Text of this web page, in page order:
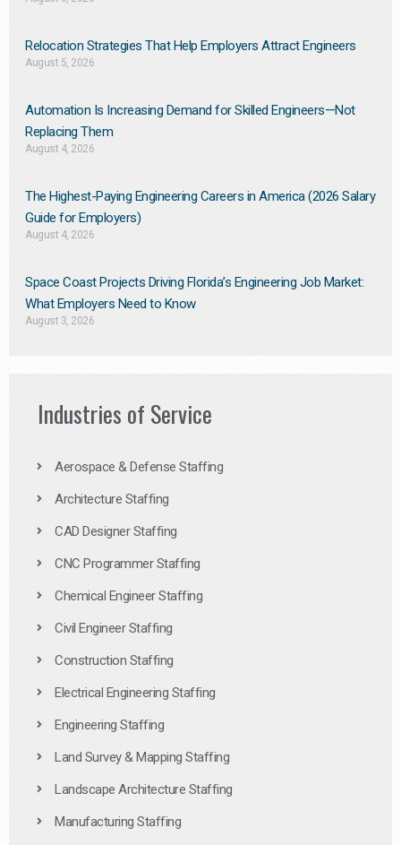
Relocation Strategies That Help Employers Attract Engineers
August 5, 2026
Automation Is Increasing Demand for Skilled Engineers—Not
Replacing Them​
August 4, 2026
The Highest-Paying Engineering Careers in America (2026 Salary
Guide for Employers)
August 4, 2026
Space Coast Projects Driving Florida’s Engineering Job Market:
What Employers Need to Know
August 3, 2026
Industries of Service
Aerospace & Defense Staffing
Architecture Staffing
CAD Designer Staffing
CNC Programmer Staffing
Chemical Engineer Staffing
Civil Engineer Staffing
Construction Staffing
Electrical Engineering Staffing
Engineering Staffing
Land Survey & Mapping Staffing
Landscape Architecture Staffing
Manufacturing Staffing